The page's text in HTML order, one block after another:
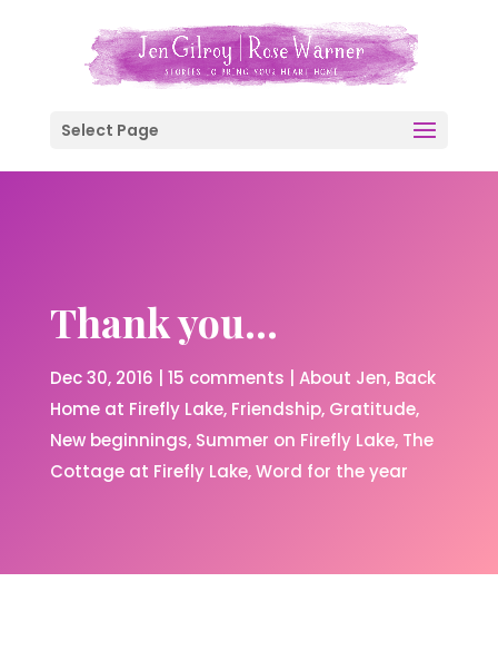
Select Page
Thank you…
Dec 30, 2016 15 comments About Jen Back
Home at Firefly Lake Friendship Gratitude
New beginnings Summer on Firefly Lake The
Cottage at Firefly Lake Word for the year